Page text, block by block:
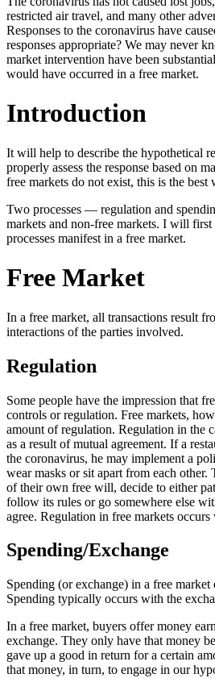
restricted air travel, and many other
Responses to the coronavirus have
responses appropriate? We may never
market intervention have been
would have occurred in a free market.
Introduction
It will help to describe the hypothetical
properly assess the response based on
free markets do not exist, this is the best
Two processes — regulation and
markets and non-free markets. I will
processes manifest in a free market.
Free Market
In a free market, all transactions result
interactions of the parties involved.
Regulation
Some people have the impression that
controls or regulation. Free markets,
amount of regulation. Regulation in the
as a result of mutual agreement. If a
the coronavirus, he may implement a
wear masks or sit apart from each other.
of their own free will, decide to either
follow its rules or go somewhere else
agree. Regulation in free markets
Spending/Exchange
Spending (or exchange) in a free
Spending typically occurs with the
In a free market, buyers offer money
exchange. They only have that money
gave up a good in return for a certain
that money, in turn, to engage in our